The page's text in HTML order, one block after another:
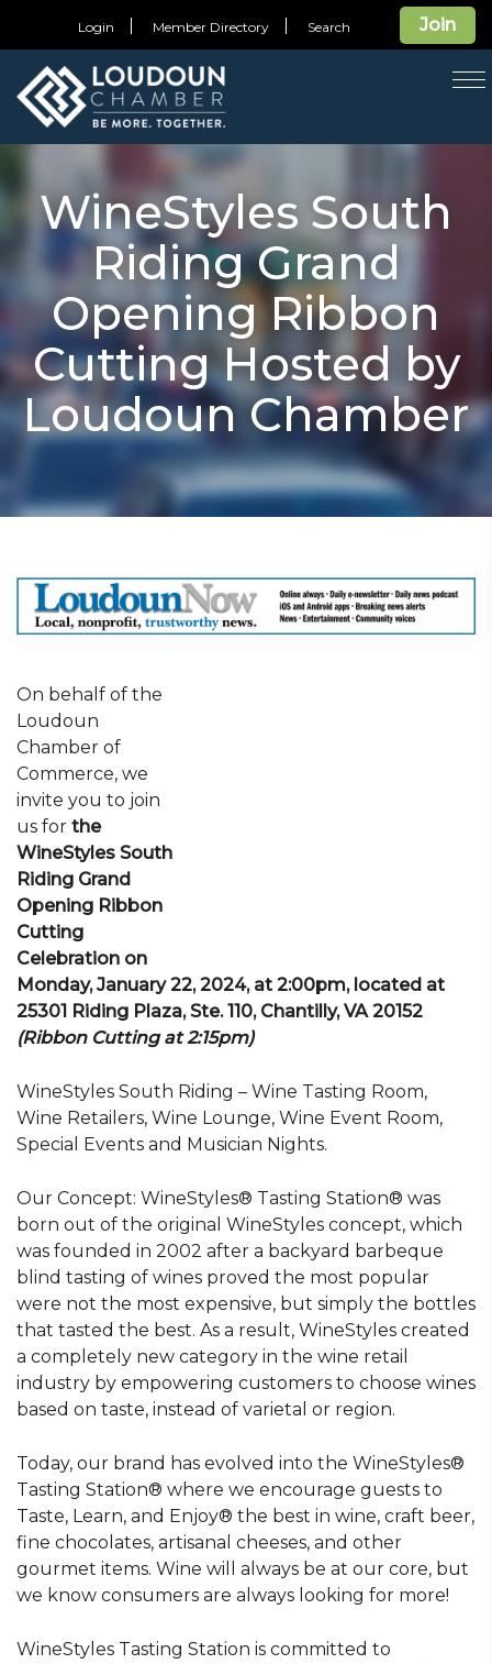
Join
Login Member Directory Search
WineStyles South
Riding Grand
Opening Ribbon
Cutting Hosted by
Loudoun Chamber
On behalf of the
Loudoun
Chamber of
Commerce, we
invite you to join
us for the
WineStyles South
Riding Grand
Opening Ribbon
Cutting
Celebration on
Monday, January 22, 2024, at 2:00pm, located at
25301 Riding Plaza, Ste. 110, Chantilly, VA 20152
(Ribbon Cutting at 2:15pm)
WineStyles South Riding – Wine Tasting Room,
Wine Retailers, Wine Lounge, Wine Event Room,
Special Events and Musician Nights.
Our Concept: WineStyles® Tasting Station® was
born out of the original WineStyles concept, which
was founded in 2002 after a backyard barbeque
blind tasting of wines proved the most popular
were not the most expensive, but simply the bottles
that tasted the best. As a result, WineStyles created
a completely new category in the wine retail
industry by empowering customers to choose wines
based on taste, instead of varietal or region.
Today, our brand has evolved into the WineStyles®
Tasting Station® where we encourage guests to
Taste, Learn, and Enjoy® the best in wine, craft beer,
fine chocolates, artisanal cheeses, and other
gourmet items. Wine will always be at our core, but
we know consumers are always looking for more!
WineStyles Tasting Station is committed to